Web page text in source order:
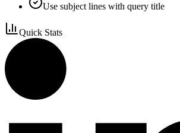
Use subject lines with query title
Quick Stats